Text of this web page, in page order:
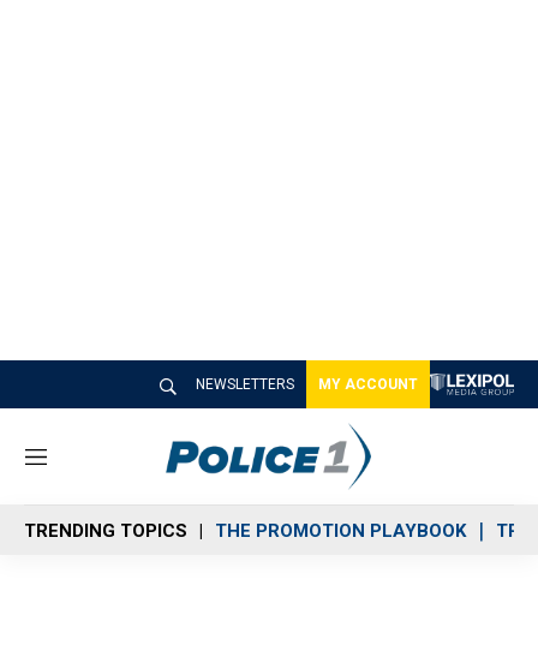
NEWSLETTERS MY ACCOUNT
M
n
u
TRENDING TOPICS THE PROMOTION PLAYBOOK